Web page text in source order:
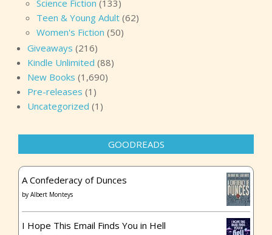
Science Fiction (133)
Teen & Young Adult (62)
Women's Fiction (50)
Giveaways (216)
Kindle Unlimited (88)
New Books (1,690)
Pre-releases (1)
Uncategorized (1)
GOODREADS
A Confederacy of Dunces
by Albert Monteys
I Hope This Email Finds You in Hell